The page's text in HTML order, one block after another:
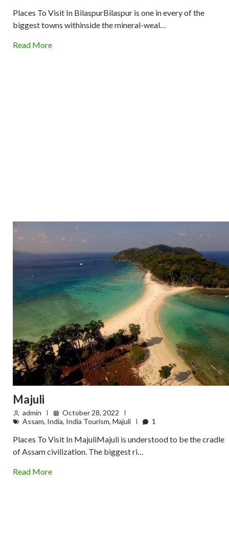
Places To Visit In BilaspurBilaspur is one in every of the
biggest towns withinside the mineral-weal…
Read More
Majuli
admin
October 28, 2022
Assam, India, India Tourism, Majuli 1
Places To Visit In MajuliMajuli is understood to be the cradle
of Assam civilization. The biggest ri…
Read More